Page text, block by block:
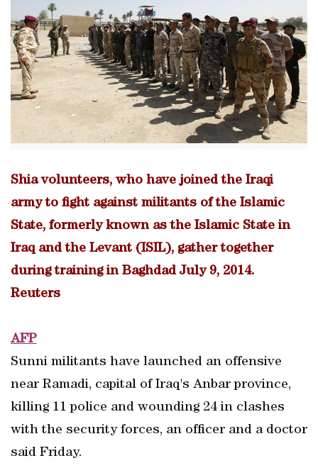
Shia volunteers, who have joined the Iraqi
army to fight against militants of the Islamic
State, formerly known as the Islamic State in
Iraq and the Levant (ISIL), gather together
during training in Baghdad July 9, 2014.
Reuters
AFP
Sunni militants have launched an offensive
near Ramadi, capital of Iraq's Anbar province,
killing 11 police and wounding 24 in clashes
with the security forces, an officer and a doctor
said Friday.